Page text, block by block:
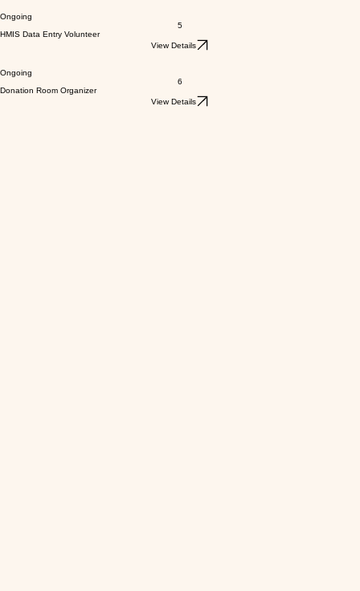
Ongoing
5
HMIS Data Entry Volunteer
View Details
Ongoing
6
Donation Room Organizer
View Details